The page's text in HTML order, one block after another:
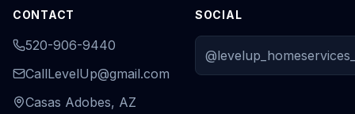
CONTACT
520-906-9440
CallLevelUp@gmail.com
Casas Adobes, AZ
SOCIAL